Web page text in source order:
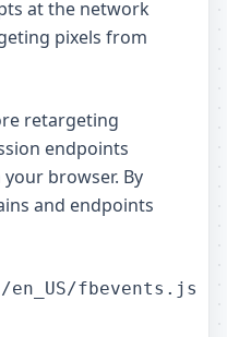
at the network
pixels from
retargeting
endpoints
browser. By
and endpoints
en_US/fbevents.js